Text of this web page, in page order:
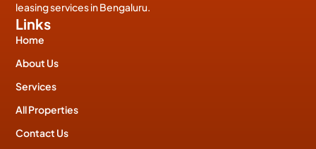
leasing services in Bengaluru.
Links
Home
About Us
Services
All Properties
Contact Us